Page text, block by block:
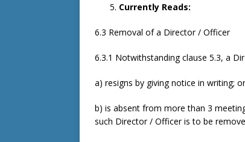
Currently Reads:
6.3 Removal of a Director / Officer
6.3.1 Notwithstanding clause 5.3, a
a) resigns by giving notice in writing; or
b) is absent from more than 3
such Director / Officer is to be